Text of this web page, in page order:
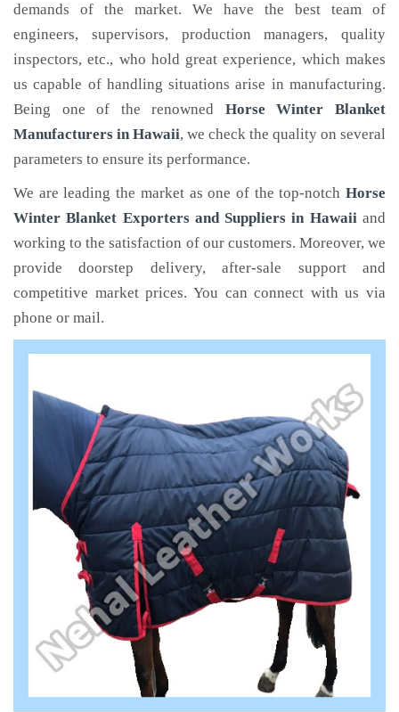
demands of the market. We have the best team of
engineers, supervisors, production managers, quality
inspectors, etc., who hold great experience, which makes
us capable of handling situations arise in manufacturing.
Being one of the renowned Horse Winter Blanket
Manufacturers in Hawaii, we check the quality on several
parameters to ensure its performance.
We are leading the market as one of the top-notch Horse
Winter Blanket Exporters and Suppliers in Hawaiiand
working to the satisfaction of our customers. Moreover, we
provide doorstep delivery, after-sale support and
competitive market prices. You can connect with us via
phone or mail.